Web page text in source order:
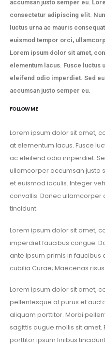
accumsan justo semper eu.
consectetur adipiscing elit.
luctus urna ac mauris
euismod tempor orci,
Lorem ipsum dolor sit amet,
elementum lacus. Fusce luctus
eleifend odio imperdiet. Sed
accumsan justo semper eu.
FOLLOW ME
Lorem ipsum dolor sit amet,
at elementum lacus. Fusce
ac eleifend odio imperdiet.
ullamcorper accumsan justo
et euismod iaculis. Integer
convallis. Donec ullamcorper
tincidunt.
Lorem ipsum dolor sit amet,
imperdiet faucibus congue.
ante ipsum primis in faucibus
cubilia Curae; Maecenas
Lorem ipsum dolor sit amet,
pellentesque at purus et
aliquam porttitor. Morbi
sagittis augue mollis sit
porttitor ipsum finibus